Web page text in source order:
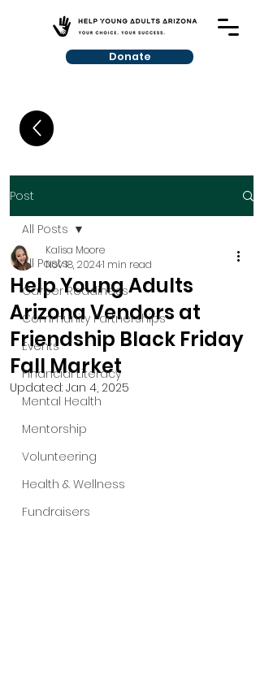
Donate
Post
All Posts
Career Readiness
Community Partnerships
Events
Financial Literacy
Mental Health
Mentorship
Volunteering
Health & Wellness
Fundraisers
All Posts
Help Young Adults
Arizona Vendors at
Friendship Black Friday
Fall Market
Kalisa Moore
Nov 18, 20241 min read
Updated: Jan 4, 2025